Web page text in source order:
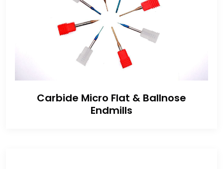
Carbide Micro Flat & Ballnose
Endmills